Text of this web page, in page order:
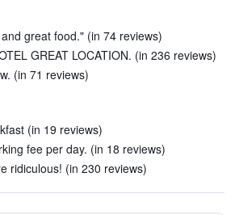
great food." (in 74 reviews)
GREAT LOCATION. (in 236 reviews)
(in 71 reviews)
(in 19 reviews)
fee per day. (in 18 reviews)
ridiculous! (in 230 reviews)